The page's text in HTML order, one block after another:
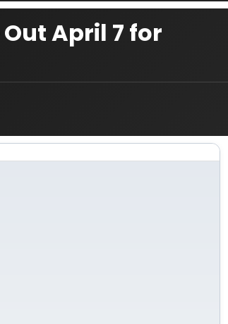
April 7 for